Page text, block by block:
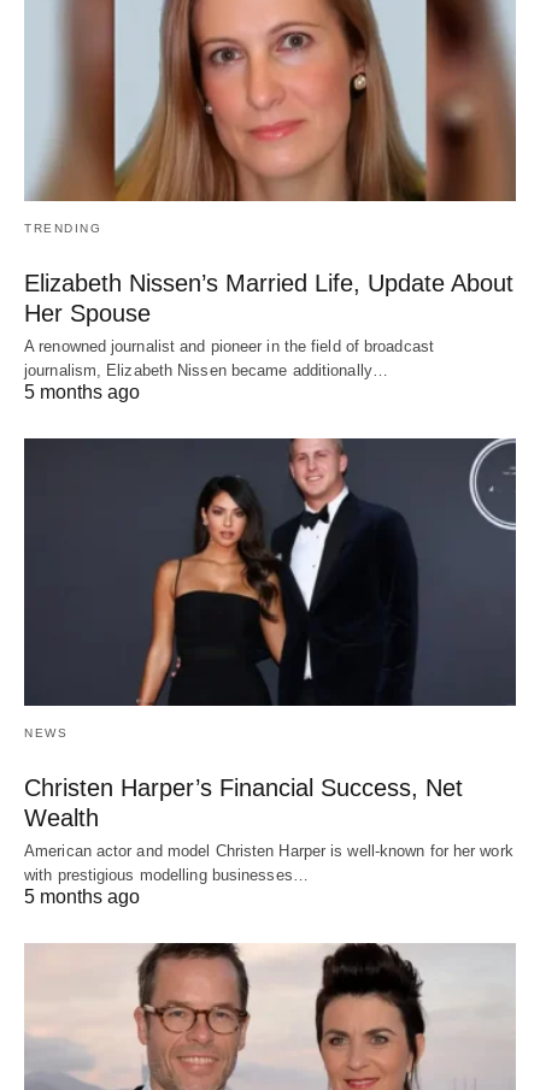
TRENDING
Elizabeth Nissen’s Married Life, Update About
Her Spouse
A renowned journalist and pioneer in the field of broadcast
journalism, Elizabeth Nissen became additionally…
5 months ago
NEWS
Christen Harper’s Financial Success, Net
Wealth
American actor and model Christen Harper is well-known for her work
with prestigious modelling businesses…
5 months ago